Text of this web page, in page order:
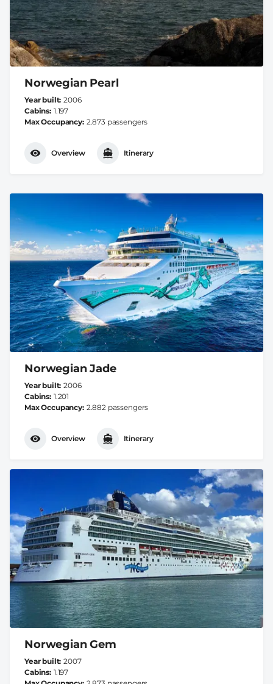
Norwegian Pearl
Year built 2006
Cabins 1.197
Max Occupancy 2.873 passengers
Overview Itinerary
Norwegian Jade
Year built 2006
Cabins 1.201
Max Occupancy 2.882 passengers
Overview Itinerary
Norwegian Gem
Year built 2007
Cabins 1.197